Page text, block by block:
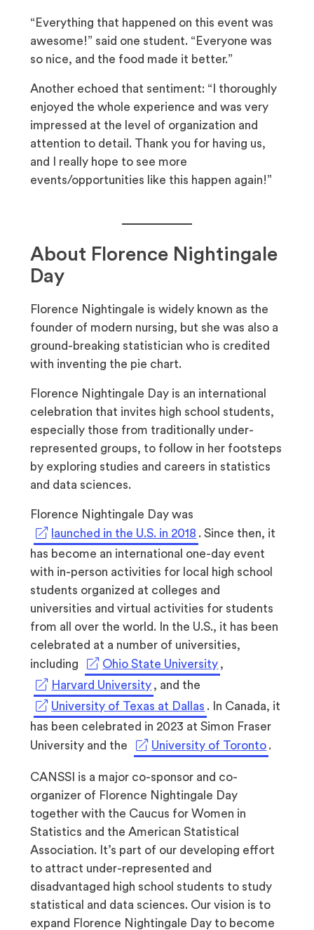
“Everything that happened on this event was
awesome!” said one student. “Everyone was
so nice, and the food made it better.”
Another echoed that sentiment: “I thoroughly
enjoyed the whole experience and was very
impressed at the level of organization and
attention to detail. Thank you for having us,
and I really hope to see more
events/opportunities like this happen again!”
About Florence Nightingale
Day
Florence Nightingale is widely known as the
founder of modern nursing, but she was also a
ground-breaking statistician who is credited
with inventing the pie chart.
Florence Nightingale Day is an international
celebration that invites high school students,
especially those from traditionally under-
represented groups, to follow in her footsteps
by exploring studies and careers in statistics
and data sciences.
Florence Nightingale Day was
launched in the U.S. in 2018 (opens
in
a
new
tab)
. Since then, it
has become an international one-day event
with in-person activities for local high school
students organized at colleges and
universities and virtual activities for students
from all over the world. In the U.S., it has been
celebrated at a number of universities,
including
Ohio State University(opens
,
Harvard University(opens
in
a
new
tab)
, and the
University of Texas at Dallas (opens
in
a
new
tab)
. In Canada, it
has been celebrated in 2023 at Simon Fraser
University and the
University of Toronto(opens
.
CANSSI is a major co-sponsor and co-
organizer of Florence Nightingale Day
together with the Caucus for Women in
Statistics and the American Statistical
Association. It’s part of our developing effort
to attract under-represented and
disadvantaged high school students to study
statistical and data sciences. Our vision is to
expand Florence Nightingale Day to become